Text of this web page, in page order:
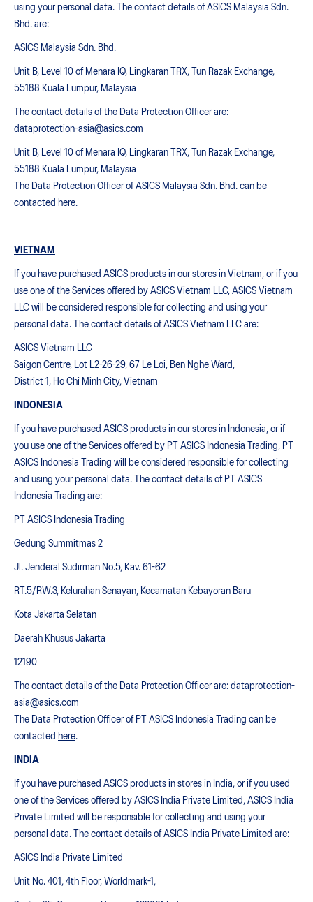
using your personal data. The contact details of ASICS Malaysia Sdn.
Bhd. are:
ASICS Malaysia Sdn. Bhd.
Unit B, Level 10 of Menara IQ, Lingkaran TRX, Tun Razak Exchange,
55188 Kuala Lumpur, Malaysia
The contact details of the Data Protection Officer are:
dataprotection-asia@asics.com
Unit B, Level 10 of Menara IQ, Lingkaran TRX, Tun Razak Exchange,
55188 Kuala Lumpur, Malaysia
The Data Protection Officer of ASICS Malaysia Sdn. Bhd. can be
contacted here.
VIETNAM
If you have purchased ASICS products in our stores in Vietnam, or if you
use one of the Services offered by ASICS Vietnam LLC, ASICS Vietnam
LLC will be considered responsible for collecting and using your
personal data. The contact details of ASICS Vietnam LLC are:
ASICS Vietnam LLC
Saigon Centre, Lot L2-26-29, 67 Le Loi, Ben Nghe Ward,
District 1, Ho Chi Minh City, Vietnam
INDONESIA
If you have purchased ASICS products in our stores in Indonesia, or if
you use one of the Services offered by PT ASICS Indonesia Trading, PT
ASICS Indonesia Trading will be considered responsible for collecting
and using your personal data. The contact details of PT ASICS
Indonesia Trading are:
PT ASICS Indonesia Trading
Gedung Summitmas 2
Jl. Jenderal Sudirman No.5, Kav. 61-62
RT.5/RW.3, Kelurahan Senayan, Kecamatan Kebayoran Baru
Kota Jakarta Selatan
Daerah Khusus Jakarta
12190
The contact details of the Data Protection Officer are: dataprotection-
asia@asics.com
The Data Protection Officer of PT ASICS Indonesia Trading can be
contacted here.
INDIA
If you have purchased ASICS products in stores in India, or if you used
one of the Services offered by ASICS India Private Limited, ASICS India
Private Limited will be responsible for collecting and using your
personal data. The contact details of ASICS India Private Limited are:
ASICS India Private Limited
Unit No. 401, 4th Floor, Worldmark-1,